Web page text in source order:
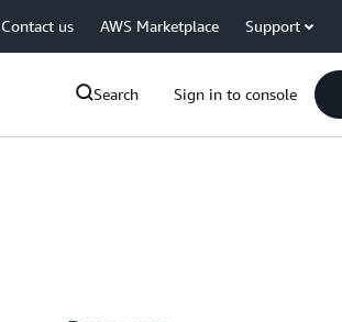
Contact us AWS Marketplace Support
Search Sign in to console